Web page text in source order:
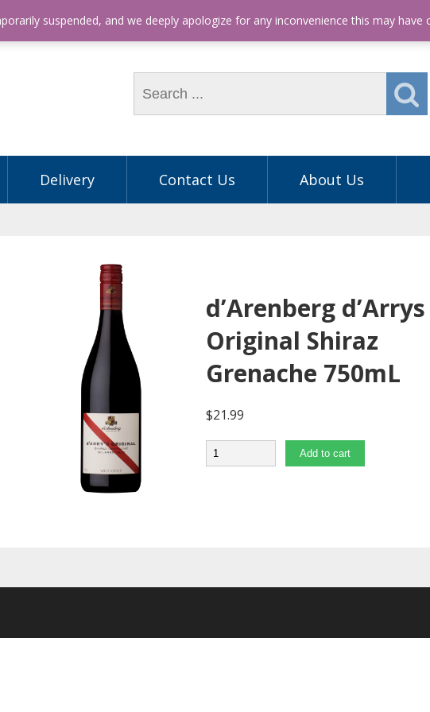
9563 5605
Delivery Contact Us About Us
d’Arenberg d’Arrys
Original Shiraz
Grenache 750mL
$21.99
Quantity Add to cart
suspended, and we deeply apologize for any inconvenience this may have